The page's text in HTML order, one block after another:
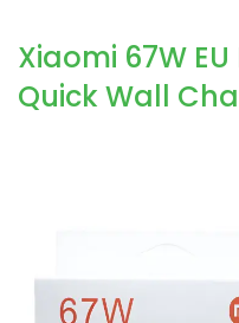
Xiaomi 67W
Quick Wall